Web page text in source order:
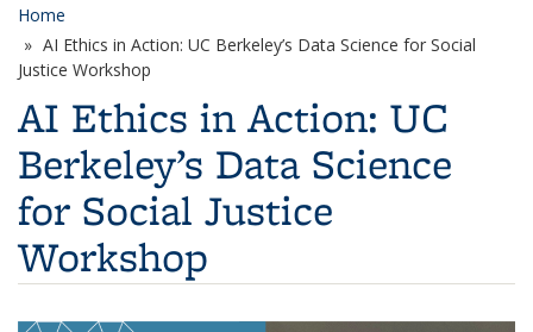
Home
AI Ethics in Action: UC Berkeley’s Data Science for Social
Justice Workshop
AI Ethics in Action: UC
Berkeley’s Data Science
for Social Justice
Workshop